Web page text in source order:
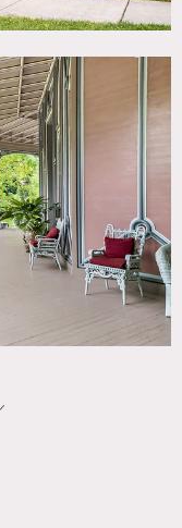
wood floors,
doors, crown
for all